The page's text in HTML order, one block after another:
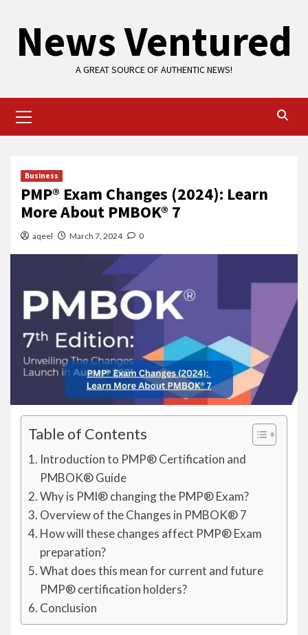
contentNews Ventured
A GREAT SOURCE OF AUTHENTIC NEWS!
Menu
Business
PMP® Exam Changes (2024): Learn
More About PMBOK® 7
aqeel March 7, 2024 0
Table of Contents
Introduction to PMP® Certification and
PMBOK® Guide
Why is PMI® changing the PMP® Exam?
Overview of the Changes in PMBOK® 7
How will these changes affect PMP® Exam
preparation?
What does this mean for current and future
PMP® certification holders?
Conclusion